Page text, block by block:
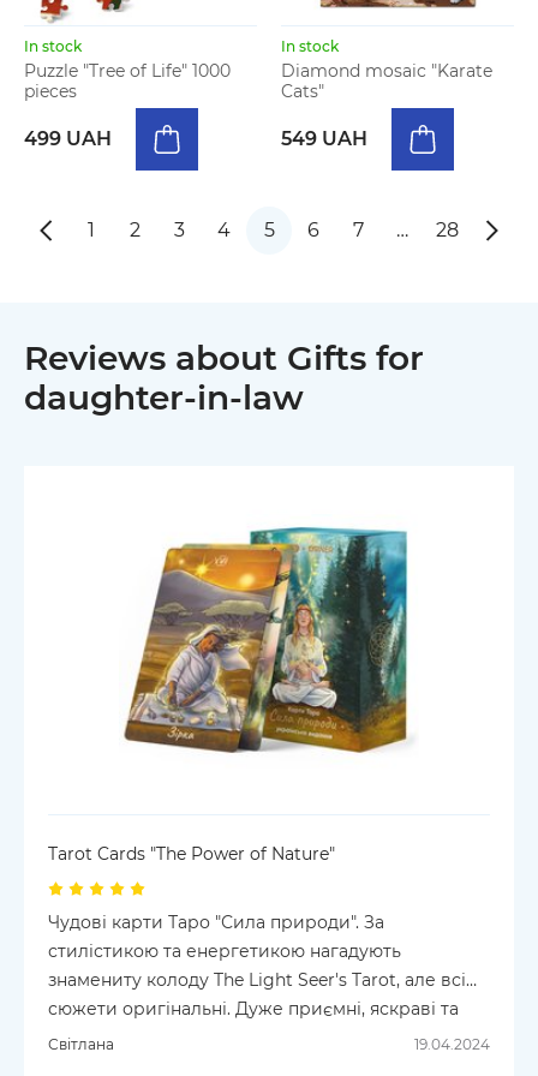
In stock
Puzzle "Tree of Life" 1000
pieces
499 UAH
In stock
Diamond mosaic "Karate
Cats"
549 UAH
1 2 3 4 5 6 7 … 28
Reviews about Gifts for
daughter-in-law
Tarot Cards "The Power of Nature"
Чудові карти Таро "Сила природи". За
стилістикою та енергетикою нагадують
знамениту колоду The Light Seer's Tarot, але всі
сюжети оригінальні. Дуже приємні, яскраві та
оптимістичні.
Світлана 19.04.2024